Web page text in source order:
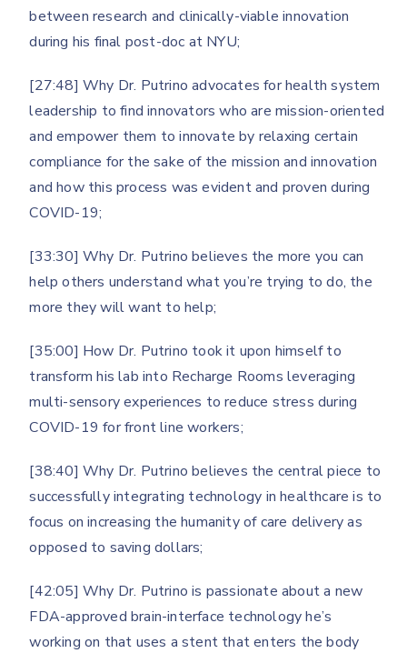
between research and clinically-viable innovation
during his final post-doc at NYU;
[27:48] Why Dr. Putrino advocates for health system
leadership to find innovators who are mission-oriented
and empower them to innovate by relaxing certain
compliance for the sake of the mission and innovation
and how this process was evident and proven during
COVID-19;
[33:30] Why Dr. Putrino believes the more you can
help others understand what you’re trying to do, the
more they will want to help;
[35:00] How Dr. Putrino took it upon himself to
transform his lab into Recharge Rooms leveraging
multi-sensory experiences to reduce stress during
COVID-19 for front line workers;
[38:40] Why Dr. Putrino believes the central piece to
successfully integrating technology in healthcare is to
focus on increasing the humanity of care delivery as
opposed to saving dollars;
[42:05] Why Dr. Putrino is passionate about a new
FDA-approved brain-interface technology he’s
working on that uses a stent that enters the body